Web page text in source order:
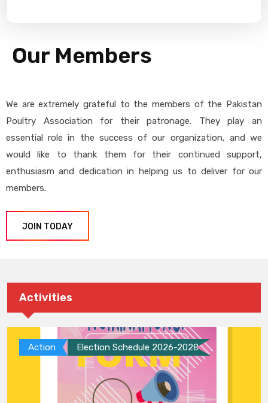
Our Members
We are extremely grateful to the members of the Pakistan
Poultry Association for their patronage. They play an
essential role in the success of our organization, and we
would like to thank them for their continued support,
enthusiasm and dedication in helping us to deliver for our
members.
JOIN TODAY
Activities
Action Election Schedule 2026-2028